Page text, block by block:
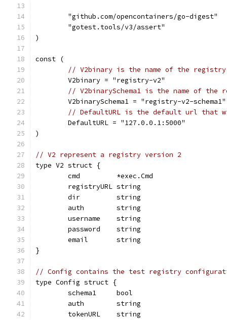
	"github.com/opencontainers/go-digest"
	"gotest.tools/v3/assert"
)
const (
// V2binary is the name of the
	V2binary = "registry-v2"
// V2binarySchema1 is the name of the
	V2binarySchema1 = "registry-v2-schema1"
// DefaultURL is the default url that
	DefaultURL = "127.0.0.1:5000"
)
// V2 represent a registry version 2
type V2 struct {
	cmd         *exec.Cmd
	registryURL string
	dir         string
	auth        string
	username    string
	password    string
	email       string
}
// Config contains the test registry
type Config struct {
	schema1     bool
	auth        string
	tokenURL    string